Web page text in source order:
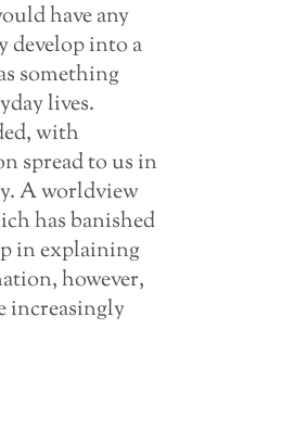
have any
develop into a
something
lives.
with
spread to us in
A worldview
has banished
in explaining
however,
increasingly